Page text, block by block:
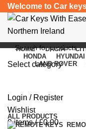
Welcome to Car
Select category
Login / Register
Wishlist
0items / £0.00
HOME DACIA
HONDA
HYUNDAI
LAND ROVER
Categories
ALL PRODUCTS